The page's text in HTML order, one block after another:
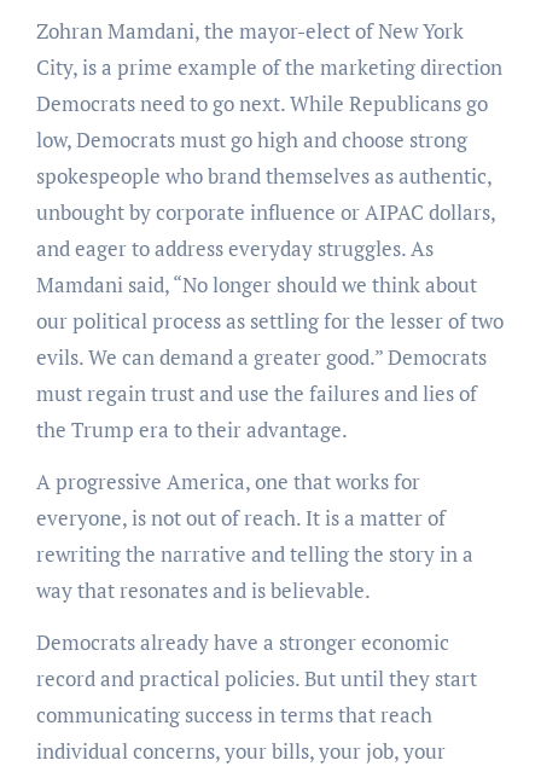
Zohran Mamdani, the mayor-elect of New York
City, is a prime example of the marketing direction
Democrats need to go next. While Republicans go
low, Democrats must go high and choose strong
spokespeople who brand themselves as authentic,
unbought by corporate influence or AIPAC dollars,
and eager to address everyday struggles. As
Mamdani said, “No longer should we think about
our political process as settling for the lesser of two
evils. We can demand a greater good.” Democrats
must regain trust and use the failures and lies of
the Trump era to their advantage.
A progressive America, one that works for
everyone, is not out of reach. It is a matter of
rewriting the narrative and telling the story in a
way that resonates and is believable.
Democrats already have a stronger economic
record and practical policies. But until they start
communicating success in terms that reach
individual concerns, your bills, your job, your